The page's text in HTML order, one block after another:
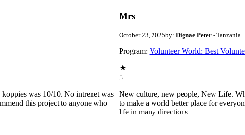
was 10/10. No intrenet was
this project to anyone who
Mrs
October 23, 2025by: Dignae Peter - Tanzania
Program: Volunteer World: Best
5
New culture, new people, New Life.
to make a world better place for
life in many directions